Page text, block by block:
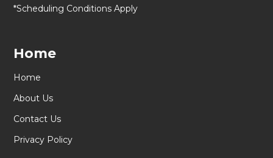
*Scheduling Conditions Apply
Home
Home
About Us
Contact Us
Privacy Policy